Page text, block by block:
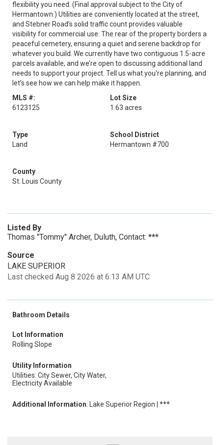
flexibility you need. (Final approval subject to the City of
Hermantown.) Utilities are conveniently located at the street,
and Stebner Road’s solid traffic count provides valuable
visibility for commercial use. The rear of the property borders a
peaceful cemetery, ensuring a quiet and serene backdrop for
whatever you build. We currently have two contiguous 1.5-acre
parcels available, and we’re open to discussing additional land
needs to support your project. Tell us what you're planning, and
let’s see how we can help make it happen.
MLS #:
6123125
Lot Size
1.63 acres
Type
Land
School District
Hermantown #700
County
St. Louis County
Listed By
Thomas "Tommy" Archer, Duluth, Contact: ***
Source
LAKE SUPERIOR
Last checked Aug 8 2026 at 6:13 AM UTC
Bathroom Details
Lot Information
Rolling Slope
Utility Information
Utilities: City Sewer, City Water,
Electricity Available
Additional Information: Lake Superior Region | ***